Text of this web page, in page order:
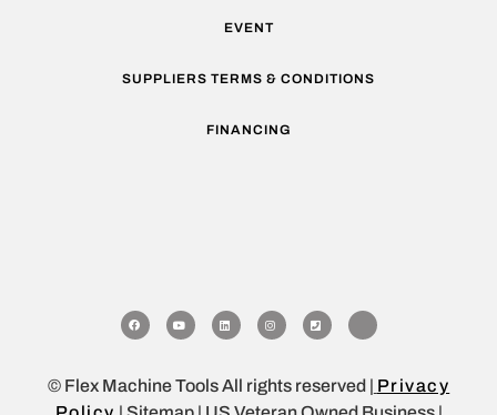
EVENT
SUPPLIERS TERMS & CONDITIONS
FINANCING
© Flex Machine Tools All rights reserved | Privacy